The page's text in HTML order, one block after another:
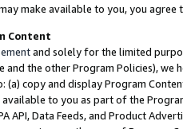
make available to you, you agree
Content
and solely for the limited
and the other Program Policies),
copy and display Program
available to you as part of the
API, Data Feeds, and Product